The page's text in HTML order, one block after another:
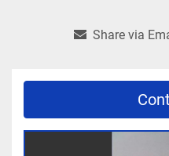
Share via